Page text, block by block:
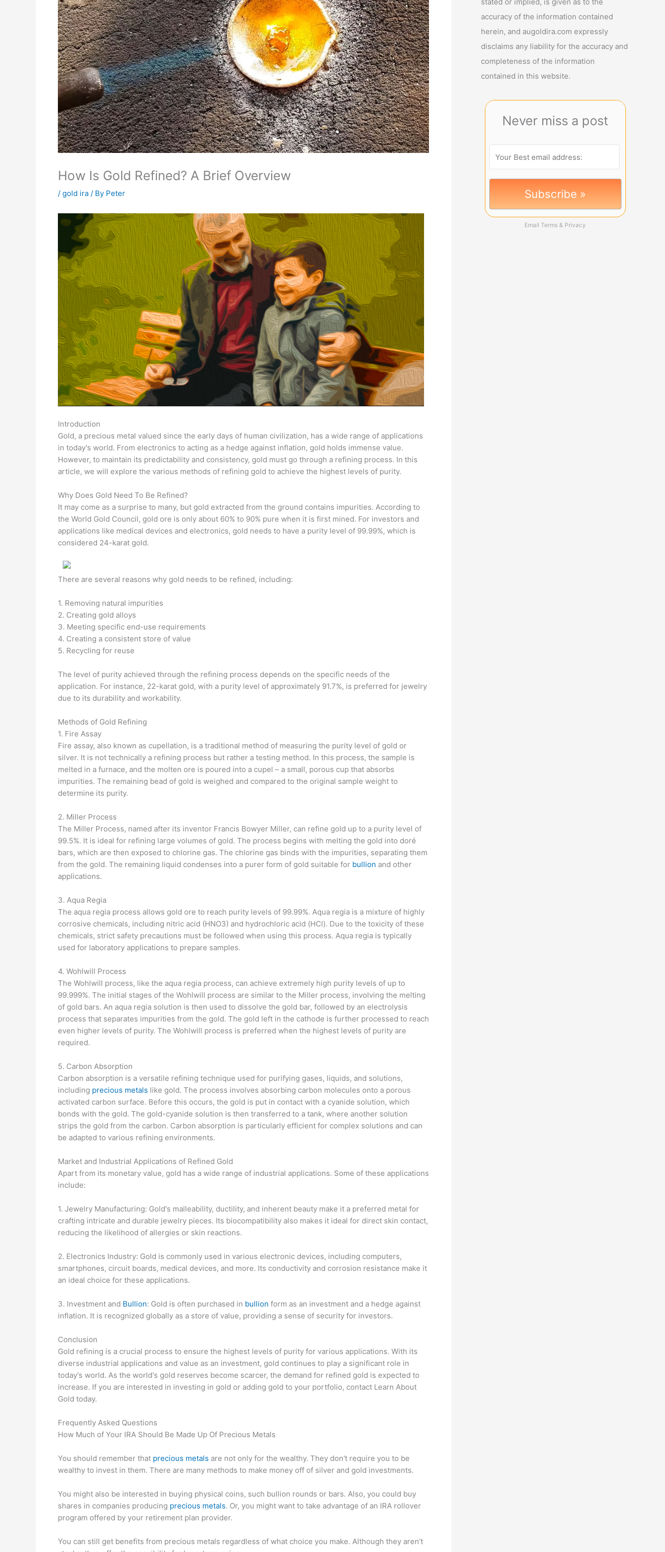
How Is Gold Refined? A Brief Overview
/ gold ira / By Peter
Introduction
Gold, a precious metal valued since the early days of human civilization, has a wide range of applications
in today's world. From electronics to acting as a hedge against inflation, gold holds immense value.
However, to maintain its predictability and consistency, gold must go through a refining process. In this
article, we will explore the various methods of refining gold to achieve the highest levels of purity.
Why Does Gold Need To Be Refined?
It may come as a surprise to many, but gold extracted from the ground contains impurities. According to
the World Gold Council, gold ore is only about 60% to 90% pure when it is first mined. For investors and
applications like medical devices and electronics, gold needs to have a purity level of 99.99%, which is
considered 24-karat gold.
There are several reasons why gold needs to be refined, including:
1. Removing natural impurities
2. Creating gold alloys
3. Meeting specific end-use requirements
4. Creating a consistent store of value
5. Recycling for reuse
The level of purity achieved through the refining process depends on the specific needs of the
application. For instance, 22-karat gold, with a purity level of approximately 91.7%, is preferred for jewelry
due to its durability and workability.
Methods of Gold Refining
1. Fire Assay
Fire assay, also known as cupellation, is a traditional method of measuring the purity level of gold or
silver. It is not technically a refining process but rather a testing method. In this process, the sample is
melted in a furnace, and the molten ore is poured into a cupel – a small, porous cup that absorbs
impurities. The remaining bead of gold is weighed and compared to the original sample weight to
determine its purity.
2. Miller Process
The Miller Process, named after its inventor Francis Bowyer Miller, can refine gold up to a purity level of
99.5%. It is ideal for refining large volumes of gold. The process begins with melting the gold into doré
bars, which are then exposed to chlorine gas. The chlorine gas binds with the impurities, separating them
from the gold. The remaining liquid condenses into a purer form of gold suitable for bullion and other
applications.
3. Aqua Regia
The aqua regia process allows gold ore to reach purity levels of 99.99%. Aqua regia is a mixture of highly
corrosive chemicals, including nitric acid (HNO3) and hydrochloric acid (HCl). Due to the toxicity of these
chemicals, strict safety precautions must be followed when using this process. Aqua regia is typically
used for laboratory applications to prepare samples.
4. Wohlwill Process
The Wohlwill process, like the aqua regia process, can achieve extremely high purity levels of up to
99.999%. The initial stages of the Wohlwill process are similar to the Miller process, involving the melting
of gold bars. An aqua regia solution is then used to dissolve the gold bar, followed by an electrolysis
process that separates impurities from the gold. The gold left in the cathode is further processed to reach
even higher levels of purity. The Wohlwill process is preferred when the highest levels of purity are
required.
5. Carbon Absorption
Carbon absorption is a versatile refining technique used for purifying gases, liquids, and solutions,
including precious metals like gold. The process involves absorbing carbon molecules onto a porous
activated carbon surface. Before this occurs, the gold is put in contact with a cyanide solution, which
bonds with the gold. The gold-cyanide solution is then transferred to a tank, where another solution
strips the gold from the carbon. Carbon absorption is particularly efficient for complex solutions and can
be adapted to various refining environments.
Market and Industrial Applications of Refined Gold
Apart from its monetary value, gold has a wide range of industrial applications. Some of these applications
include:
1. Jewelry Manufacturing: Gold's malleability, ductility, and inherent beauty make it a preferred metal for
crafting intricate and durable jewelry pieces. Its biocompatibility also makes it ideal for direct skin contact,
reducing the likelihood of allergies or skin reactions.
2. Electronics Industry: Gold is commonly used in various electronic devices, including computers,
smartphones, circuit boards, medical devices, and more. Its conductivity and corrosion resistance make it
an ideal choice for these applications.
3. Investment and Bullion: Gold is often purchased in bullion form as an investment and a hedge against
inflation. It is recognized globally as a store of value, providing a sense of security for investors.
Conclusion
Gold refining is a crucial process to ensure the highest levels of purity for various applications. With its
diverse industrial applications and value as an investment, gold continues to play a significant role in
today's world. As the world's gold reserves become scarcer, the demand for refined gold is expected to
increase. If you are interested in investing in gold or adding gold to your portfolio, contact Learn About
Gold today.
Frequently Asked Questions
How Much of Your IRA Should Be Made Up Of Precious Metals
You should remember that precious metals are not only for the wealthy. They don't require you to be
wealthy to invest in them. There are many methods to make money off of silver and gold investments.
You might also be interested in buying physical coins, such bullion rounds or bars. Also, you could buy
shares in companies producing precious metals. Or, you might want to take advantage of an IRA rollover
program offered by your retirement plan provider.
You can still get benefits from precious metals regardless of what choice you make. Although they aren’t
accuracy of the information contained
herein, and augoldira.com expressly
disclaims any liability for the accuracy and
completeness of the information
contained in this website.
Never miss a post
Email Terms & Privacy